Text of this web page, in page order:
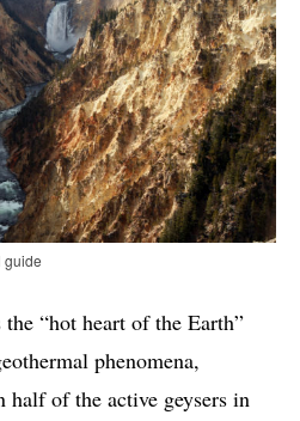
guide
“hot heart of the Earth”
phenomena,
half of the active geysers in